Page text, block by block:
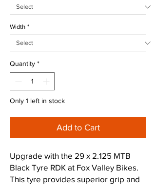
Width *
Quantity *
Only 1 left in stock
Add to Cart
Upgrade with the 29 x 2.125 MTB
Black Tyre RDK at Fox Valley Bikes.
This tyre provides superior grip and